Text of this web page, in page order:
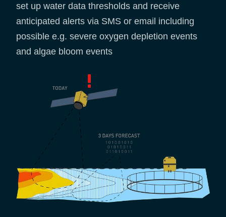
set up water data thresholds and receive
anticipated alerts via SMS or email including
possible e.g. severe oxygen depletion events
and algae bloom events